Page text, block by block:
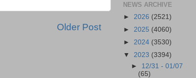
Older Post
NEWS ARCHIVE
► 2026 (2521)
► 2025 (4060)
► 2024 (3530)
▼ 2023 (3394)
► 12/31 - 01/07
(65)